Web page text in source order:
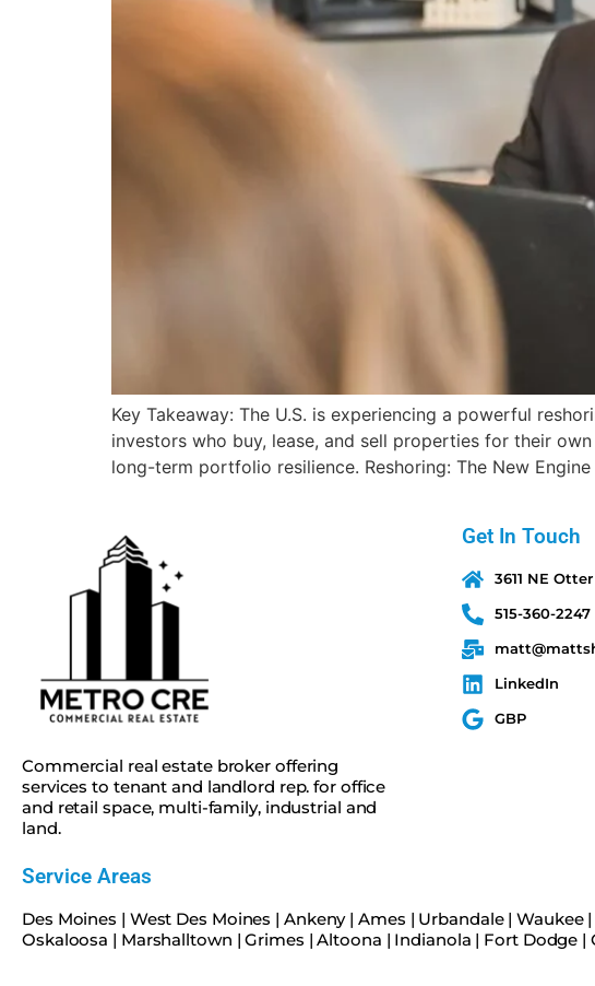
Key Takeaway: The U.S. is experiencing a powerful
investors who buy, lease, and sell properties for their
long-term portfolio resilience. Reshoring: The New
Commercial real estate broker offering
services to tenant and landlord rep. for office
and retail space, multi-family, industrial and
land.
Get In Touch
3611 NE
515-360-2247
LinkedIn
GBP
Service Areas
Des Moines | West Des Moines | Ankeny|Ames | Urbandale|Waukee
Oskaloosa | Marshalltown |Grimes |Altoona | Indianola | Fort Dodge |